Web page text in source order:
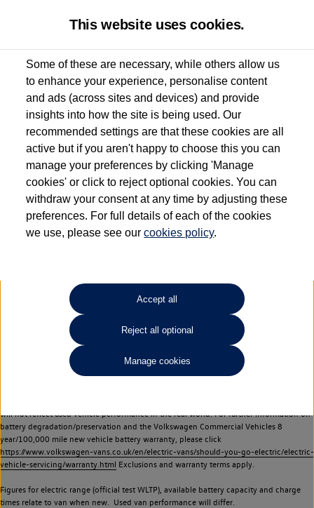
Used van search Multivan
Dependent on source, some Volkswagen Approved Used Commercial Vehicles may
have had multiple users as part of a fleet and/or be ex-business use. In order to meet
the Volkswagen Commercial Vehicle Approved Used programme requirements, all
vehicles are inspected and certified by our trained Commercial Vehicle Technicians to
the same exacting standards regardless of source. Volkswagen Commercial Vehicles
requires Volkswagen Van Centres to ensure that information on previous vehicle
ownership is correct based on the V5 logbook detail. The logbook may include the
detail of the last owner only (and not any or all earlier owners), and will not detail
your Volkswagen Van Centre.
Lithium-ion batteries, of the type used in most electric vehicles (including Volkswagen
Commercial Vehicles electric vehicles) have a restricted lifespan. Battery capacity will
reduce over time, with use and charging. Reduction in battery capacity will affect the
performance of the vehicle, including the range achievable, and is one of a number of
factors that may impact resale value. New vehicle performance figures (including
battery capacity and range) may be provided for the purposes of comparison
will not reflect used vehicle performance in the real world. For further information on
battery degradation/preservation and the Volkswagen Commercial Vehicles 8
year/100,000 mile new vehicle battery warranty, please click
https://www.volkswagen-vans.co.uk/en/electric-vans/should-you-go-electric/electric-
vehicle-servicing/warranty.html Exclusions and warranty terms apply.
Figures for electric range (official test WLTP), available battery capacity and charge
times relate to van when new. Used van performance will differ.
This website uses cookies.
Some of these are necessary, while others allow us
to enhance your experience, personalise content
and ads (across sites and devices) and provide
insights into how the site is being used. Our
recommended settings are that these cookies are all
active but if you aren't happy to choose this you can
manage your preferences by clicking 'Manage
cookies' or click to reject optional cookies. You can
withdraw your consent at any time by adjusting these
preferences. For full details of each of the cookies
we use, please see ourcookies policy.
Accept all
Reject all optional
Manage cookies